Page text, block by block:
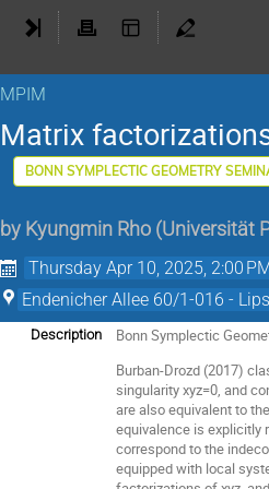
MPIM
Matrix
BONN SYMPLECTIC GEOMETRY
by Kyungmin Rho (Universität
Thursday Apr 10, 2025, 2:00 PM
Endenicher Allee 60/1-016 -
Description
Bonn Symplectic
Burban-Drozd (2017)
singularity xyz=0, and
are also equivalent to
equivalence is explicitly
correspond to the
equipped with local